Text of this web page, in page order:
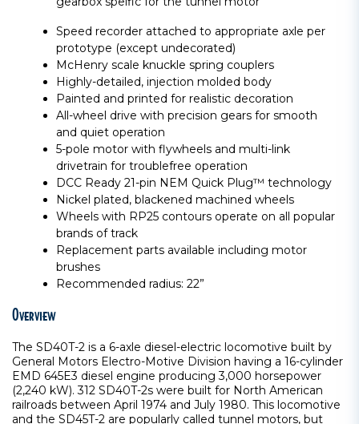
Speed recorder attached to appropriate axle per
prototype (except undecorated)
McHenry scale knuckle spring couplers
Highly-detailed, injection molded body
Painted and printed for realistic decoration
All-wheel drive with precision gears for smooth
and quiet operation
5-pole motor with flywheels and multi-link
drivetrain for troublefree operation
DCC Ready 21-pin NEM Quick Plug™ technology
Nickel plated, blackened machined wheels
Wheels with RP25 contours operate on all popular
brands of track
Replacement parts available including motor
brushes
Recommended radius: 22”
Overview
The SD40T-2 is a 6-axle diesel-electric locomotive built by
General Motors Electro-Motive Division having a 16-cylinder
EMD 645E3 diesel engine producing 3,000 horsepower
(2,240 kW). 312 SD40T-2s were built for North American
railroads between April 1974 and July 1980. This locomotive
and the SD45T-2 are popularly called tunnel motors, but